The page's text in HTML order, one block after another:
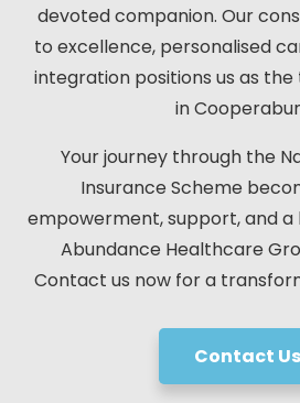
devoted companion. Our
to excellence, personalised
integration positions us as the
in
Your journey through the
Insurance Scheme
empowerment, support, and
Abundance Healthcare
Contact us now for a
Contact Us